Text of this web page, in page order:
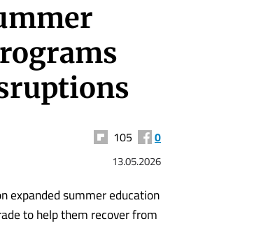
105 0
13.05.2026
expanded summer education
to help them recover from